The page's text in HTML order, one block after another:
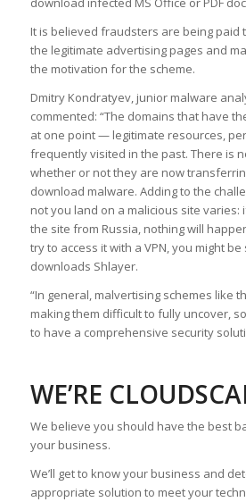
It is believed fraudsters are being paid
the legitimate advertising pages and
the motivation for the scheme.
Dmitry Kondratyev, junior malware
commented: “The domains that have
at one point — legitimate resources,
frequently visited in the past. There is
whether or not they are now
download malware. Adding to the
not you land on a malicious site varies:
the site from Russia, nothing will
try to access it with a VPN, you might
downloads Shlayer.
“In general, malvertising schemes like
making them difficult to fully uncover,
to have a comprehensive security
WE’RE
We believe you should have the best
your business.
We’ll get to know your business and
appropriate solution to meet your